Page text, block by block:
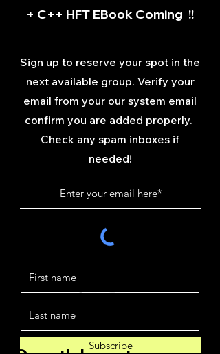
+ C++ HFT EBook Coming !!
Sign up to reserve your spot in the
next available group. Verify your
email from your our system email
confirm you are added properly.
Check any spam inboxes if
needed!
Subscribe